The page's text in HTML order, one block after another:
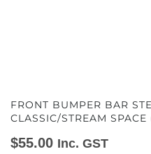
FRONT BUMPER BAR
CLASSIC/STREAM SPACE
$55.00 Inc. GST